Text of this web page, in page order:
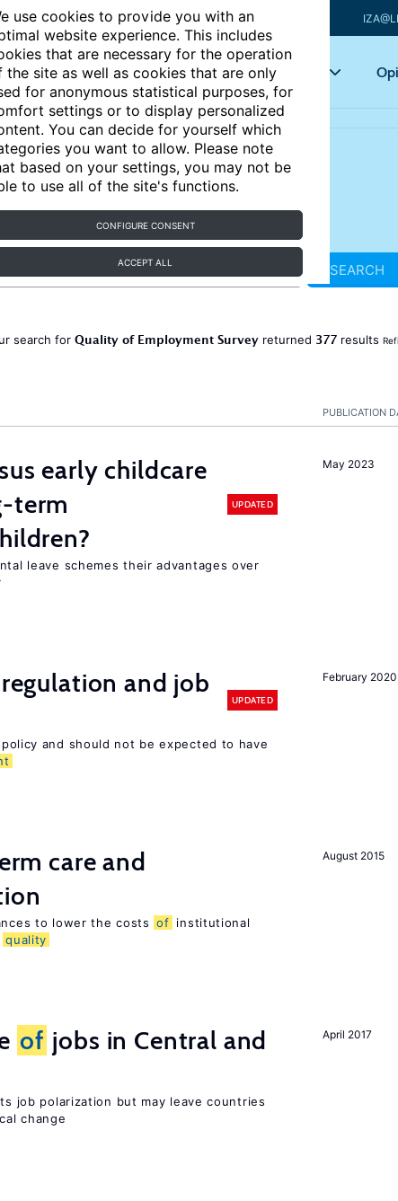
use cookies to provide you with an
website experience. This includes
that are necessary for the operation
the site as well as cookies that are only
for anonymous statistical purposes, for
settings or to display personalized
You can decide for yourself which
you want to allow. Please note
based on your settings, you may not be
to use all of the site's functions.
CONFIGURE CONSENT
ACCEPT ALL
Articles Key topics
SEARCH
search for Quality of Employment Survey returned 377 results
PUBLICATION
May 2023
early childcare
term
UPDATED
leave schemes their advantages over
February 2020
and job
UPDATED
policy and should not be expected to have
August 2015
care and
to lower the costs of institutional
quality
April 2017
of jobs in Central and
job polarization but may leave countries
change